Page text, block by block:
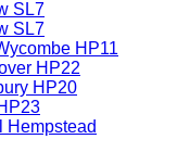
SL7
SL7
HP11
HP22
HP20
Hempstead